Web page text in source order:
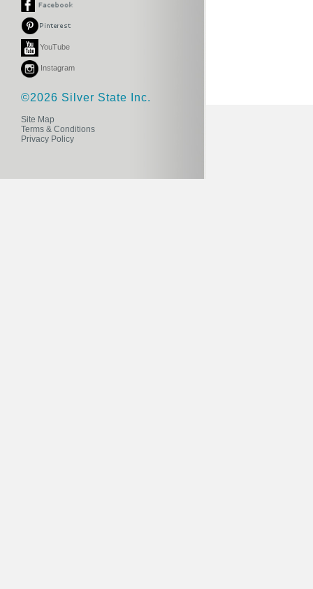
YouTube
Instagram
©2026 Silver State Inc.
Site Map
Terms & Conditions
Privacy Policy